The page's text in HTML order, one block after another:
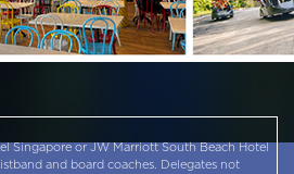
Singapore or JW Marriott South Beach Hotel
and board coaches. Delegates not